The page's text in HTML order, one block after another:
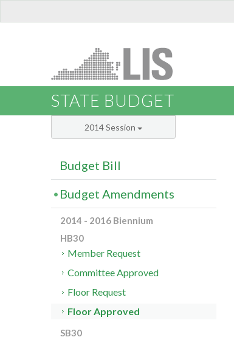
STATE BUDGET
2014 Session
Budget Bill
Budget Amendments
2014 - 2016 Biennium
HB30
Member Request
Committee Approved
Floor Request
Floor Approved
SB30